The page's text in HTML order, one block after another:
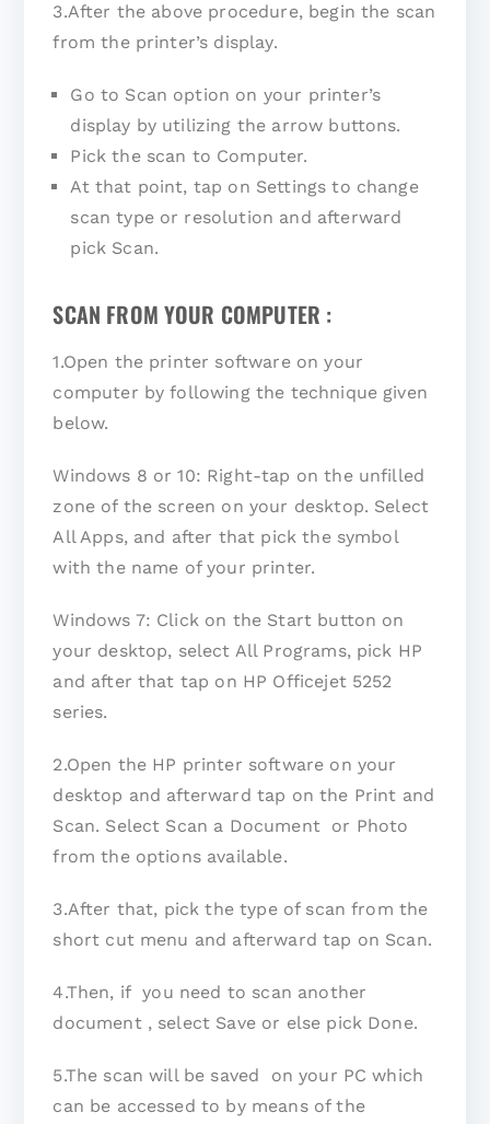
3.After the above procedure, begin the scan
from the printer’s display.
Go to Scan option on your printer’s
display by utilizing the arrow buttons.
Pick the scan to Computer.
At that point, tap on Settings to change
scan type or resolution and afterward
pick Scan.
SCAN FROM YOUR COMPUTER :
1.Open the printer software on your
computer by following the technique given
below.
Windows 8 or 10: Right-tap on the unfilled
zone of the screen on your desktop. Select
All Apps, and after that pick the symbol
with the name of your printer.
Windows 7: Click on the Start button on
your desktop, select All Programs, pick HP
and after that tap on HP Officejet 5252
series.
2.Open the HP printer software on your
desktop and afterward tap on the Print and
Scan. Select Scan a Document or Photo
from the options available.
3.After that, pick the type of scan from the
short cut menu and afterward tap on Scan.
4.Then, if you need to scan another
document , select Save or else pick Done.
5.The scan will be saved on your PC which
can be accessed to by means of the